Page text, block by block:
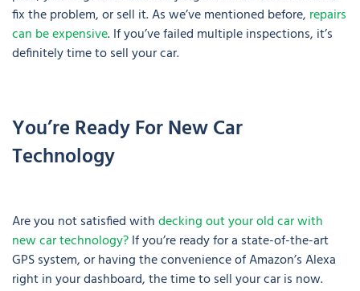
fix the problem, or sell it. As we’ve mentioned before, repairs
can be expensive. If you’ve failed multiple inspections, it’s
definitely time to sell your car.
You’re Ready For New Car
Technology
Are you not satisfied withdecking out your old car with
new car technology?If you’re ready for a state-of-the-art
GPS system, or having the convenience of Amazon’s Alexa
right in your dashboard, the time to sell your car is now.